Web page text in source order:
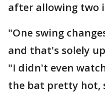
after allowing two
"One swing
and that's solely
"I didn't even
the bat pretty hot,